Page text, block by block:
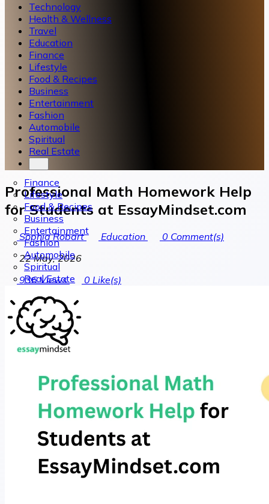
Technology
Health & Wellness
Travel
Education
Finance
Lifestyle
Food & Recipes
Business
Entertainment
Fashion
Automobile
Spiritual
Real Estate
Finance
Lifestyle
Food & Recipes
Business
Entertainment
Fashion
Automobile
Spiritual
Real Estate
Professional Math Homework Help
for Students at EssayMindset.com
Sophia Robart Education 0 Comment(s)
22 May, 2026
936Views 0 Like(s)